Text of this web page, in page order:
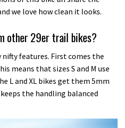
we love how clean it looks.
other 29er trail bikes?
features. First comes the
means that sizes S and M use
L and XL bikes get them 5mm
the handling balanced